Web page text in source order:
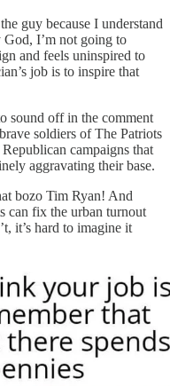
guy because I understand
I’m not going to
and feels uninspired to
job is to inspire that
sound off in the comment
soldiers of The Patriots
campaigns that
aggravating their base.
bozo Tim Ryan! And
can fix the urban turnout
it’s hard to imagine it